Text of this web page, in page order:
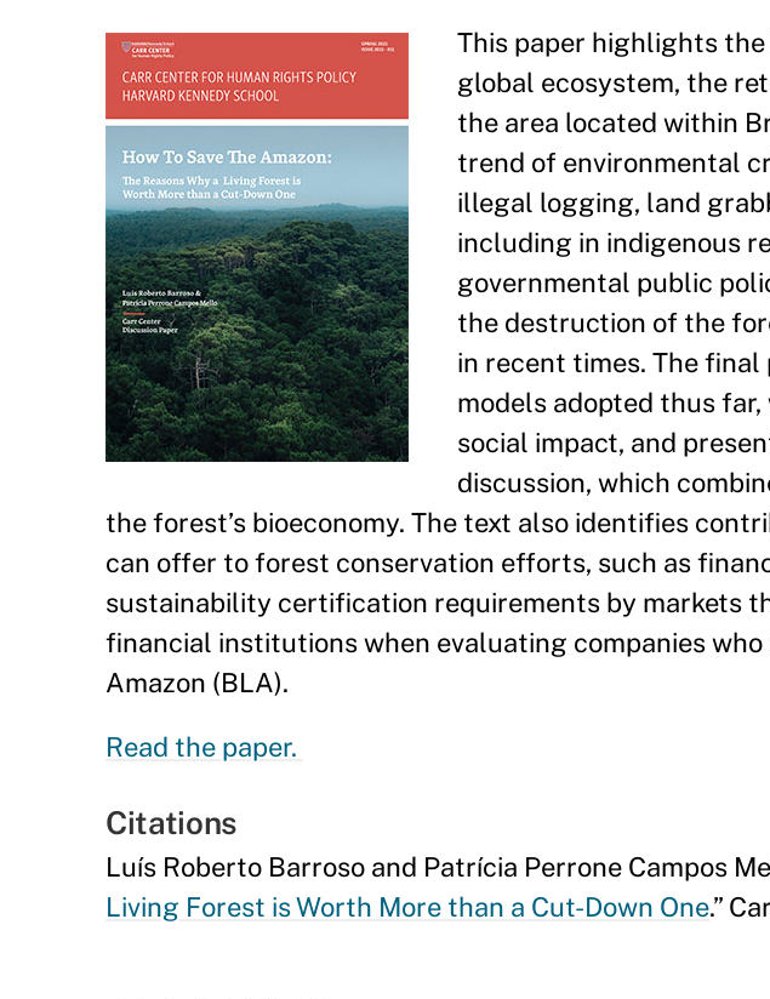
This paper highlights
global ecosystem, the
the area located within
trend of environmental
illegal logging, land
including in indigenous
governmental public
the destruction of the
in recent times. The
models adopted thus
social impact, and
discussion, which
the forest’s bioeconomy. The text also identifies
can offer to forest conservation efforts, such as
sustainability certification requirements by markets
financial institutions when evaluating companies who
Amazon (BLA).
Read the paper.
Citations
Luís Roberto Barroso and Patrícia Perrone Campos
Living Forest is Worth More than a Cut-Down One.”